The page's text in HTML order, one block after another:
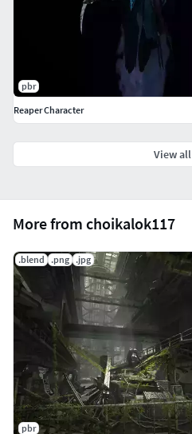
More from choikalok117
.blend .png .jpg
pbr
pbr
Reaper Character
View all